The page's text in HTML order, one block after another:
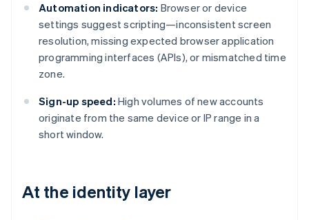
Automation indicators: Browser or device
settings suggest scripting—inconsistent screen
resolution, missing expected browser application
programming interfaces (APIs), or mismatched time
zone.
Sign-up speed: High volumes of new accounts
originate from the same device or IP range in a
short window.
At the identity layer